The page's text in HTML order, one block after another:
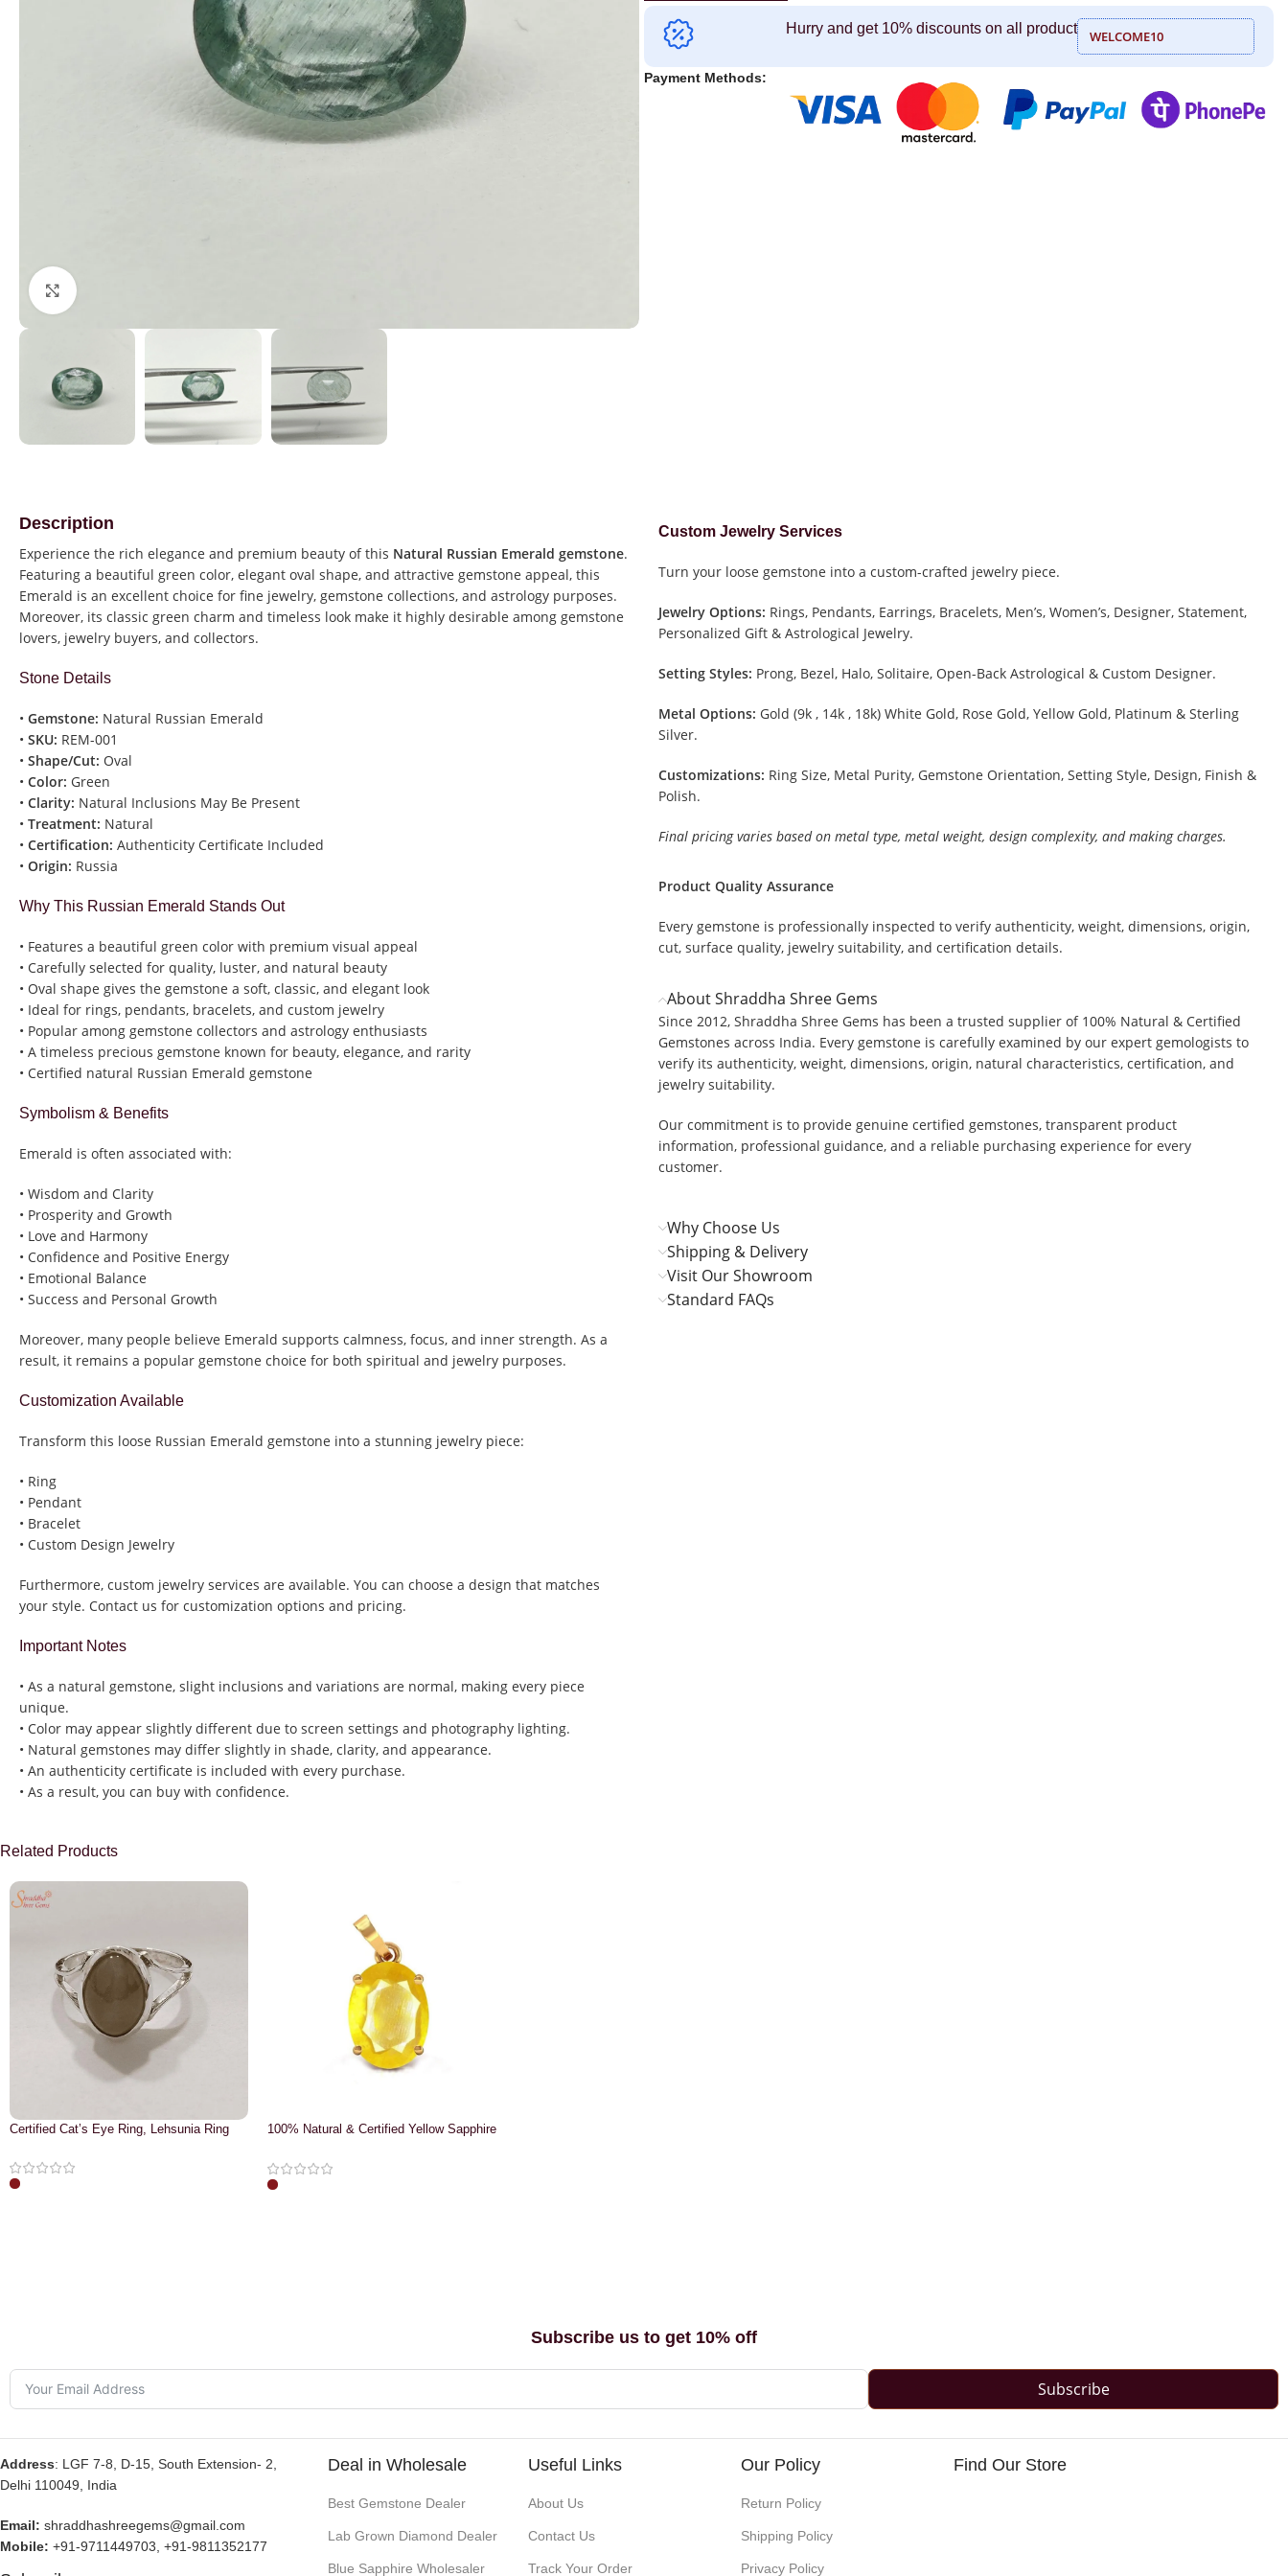
Hurry and get 10% discounts on all product WELCOME10
Payment Methods:
Description
Experience the rich elegance and premium beauty of this Natural Russian Emerald gemstone.
Featuring a beautiful green color, elegant oval shape, and attractive gemstone appeal, this
Emerald is an excellent choice for fine jewelry, gemstone collections, and astrology purposes.
Moreover, its classic green charm and timeless look make it highly desirable among gemstone
lovers, jewelry buyers, and collectors.
Stone Details
• Gemstone: Natural Russian Emerald
• SKU: REM-001
• Shape/Cut: Oval
• Color: Green
• Clarity: Natural Inclusions May Be Present
• Treatment: Natural
• Certification: Authenticity Certificate Included
• Origin: Russia
Why This Russian Emerald Stands Out
• Features a beautiful green color with premium visual appeal
• Carefully selected for quality, luster, and natural beauty
• Oval shape gives the gemstone a soft, classic, and elegant look
• Ideal for rings, pendants, bracelets, and custom jewelry
• Popular among gemstone collectors and astrology enthusiasts
• A timeless precious gemstone known for beauty, elegance, and rarity
• Certified natural Russian Emerald gemstone
Symbolism & Benefits
Emerald is often associated with:
• Wisdom and Clarity
• Prosperity and Growth
• Love and Harmony
• Confidence and Positive Energy
• Emotional Balance
• Success and Personal Growth
Moreover, many people believe Emerald supports calmness, focus, and inner strength. As a
result, it remains a popular gemstone choice for both spiritual and jewelry purposes.
Customization Available
Transform this loose Russian Emerald gemstone into a stunning jewelry piece:
• Ring
• Pendant
• Bracelet
• Custom Design Jewelry
Furthermore, custom jewelry services are available. You can choose a design that matches
your style. Contact us for customization options and pricing.
Important Notes
• As a natural gemstone, slight inclusions and variations are normal, making every piece
unique.
• Color may appear slightly different due to screen settings and photography lighting.
• Natural gemstones may differ slightly in shade, clarity, and appearance.
• An authenticity certificate is included with every purchase.
• As a result, you can buy with confidence.
Custom Jewelry Services
Turn your loose gemstone into a custom-crafted jewelry piece.
Jewelry Options: Rings, Pendants, Earrings, Bracelets, Men’s, Women’s, Designer, Statement,
Personalized Gift & Astrological Jewelry.
Setting Styles: Prong, Bezel, Halo, Solitaire, Open-Back Astrological & Custom Designer.
Metal Options: Gold (9k , 14k , 18k) White Gold, Rose Gold, Yellow Gold, Platinum & Sterling
Silver.
Customizations: Ring Size, Metal Purity, Gemstone Orientation, Setting Style, Design, Finish &
Polish.
Final pricing varies based on metal type, metal weight, design complexity, and making charges.
Product Quality Assurance
Every gemstone is professionally inspected to verify authenticity, weight, dimensions, origin,
cut, surface quality, jewelry suitability, and certification details.
About Shraddha Shree Gems
Since 2012, Shraddha Shree Gems has been a trusted supplier of 100% Natural & Certified
Gemstones across India. Every gemstone is carefully examined by our expert gemologists to
verify its authenticity, weight, dimensions, origin, natural characteristics, certification, and
jewelry suitability.
Our commitment is to provide genuine certified gemstones, transparent product
information, professional guidance, and a reliable purchasing experience for every
customer.
Why Choose Us
Shipping & Delivery
Visit Our Showroom
Standard FAQs
Related Products
Certified Cat’s Eye Ring, Lehsunia Ring
100% Natural & Certified Yellow Sapphire
Subscribe us to get 10% off
Subscribe
Address: LGF 7-8, D-15, South Extension- 2,
Delhi 110049, India
Email: shraddhashreegems@gmail.com
Mobile: +91-9711449703, +91-9811352177
Deal in Wholesale
Best Gemstone Dealer
Lab Grown Diamond Dealer
Blue Sapphire Wholesaler
Useful Links
About Us
Contact Us
Track Your Order
Our Policy
Return Policy
Shipping Policy
Privacy Policy
Find Our Store